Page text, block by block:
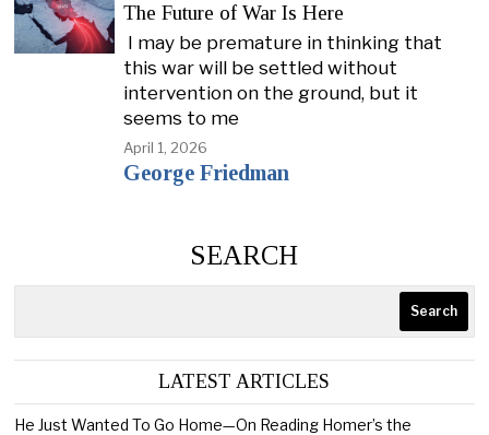
The Future of War Is Here
I may be premature in thinking that
this war will be settled without
intervention on the ground, but it
seems to me
April 1, 2026
George Friedman
SEARCH
Search
LATEST ARTICLES
He Just Wanted To Go Home—On Reading Homer’s the